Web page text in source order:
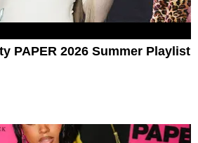
PAPER 2026 Summer Playlist